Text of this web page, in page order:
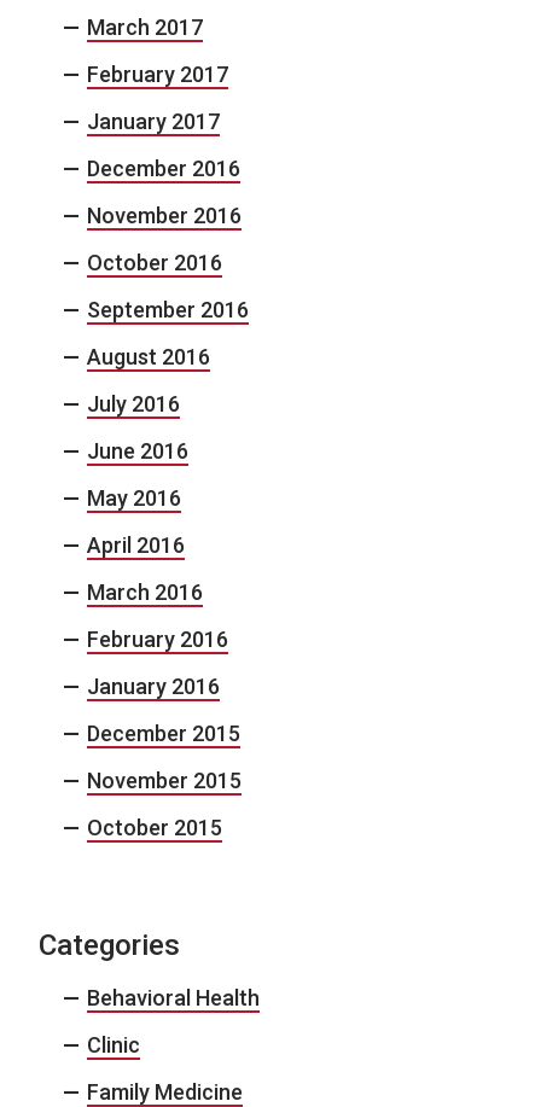
March 2017
February 2017
January 2017
December 2016
November 2016
October 2016
September 2016
August 2016
July 2016
June 2016
May 2016
April 2016
March 2016
February 2016
January 2016
December 2015
November 2015
October 2015
Categories
Behavioral Health
Clinic
Family Medicine